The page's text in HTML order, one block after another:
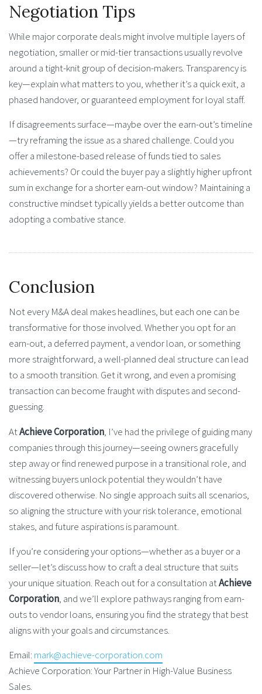
Negotiation Tips
While major corporate deals might involve multiple layers of
negotiation, smaller or mid-tier transactions usually revolve
around a tight-knit group of decision-makers. Transparency is
key—explain what matters to you, whether it’s a quick exit, a
phased handover, or guaranteed employment for loyal staff.
If disagreements surface—maybe over the earn-out’s timeline
—try reframing the issue as a shared challenge. Could you
offer a milestone-based release of funds tied to sales
achievements? Or could the buyer pay a slightly higher upfront
sum in exchange for a shorter earn-out window? Maintaining a
constructive mindset typically yields a better outcome than
adopting a combative stance.
Conclusion
Not every M&A deal makes headlines, but each one can be
transformative for those involved. Whether you opt for an
earn-out, a deferred payment, a vendor loan, or something
more straightforward, a well-planned deal structure can lead
to a smooth transition. Get it wrong, and even a promising
transaction can become fraught with disputes and second-
guessing.
AtAchieve Corporation, I’ve had the privilege of guiding many
companies through this journey—seeing owners gracefully
step away or find renewed purpose in a transitional role, and
witnessing buyers unlock potential they wouldn’t have
discovered otherwise. No single approach suits all scenarios,
so aligning the structure with your risk tolerance, emotional
stakes, and future aspirations is paramount.
If you’re considering your options—whether as a buyer or a
seller—let’s discuss how to craft a deal structure that suits
your unique situation. Reach out for a consultation atAchieve
Corporation, and we’ll explore pathways ranging from earn-
outs to vendor loans, ensuring you find the strategy that best
aligns with your goals and circumstances.
Email: mark@achieve-corporation.com
Achieve Corporation: Your Partner in High-Value Business
Sales.